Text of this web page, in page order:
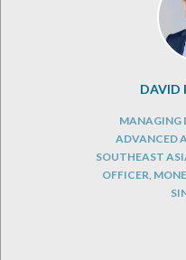
DAVID
MANAGING
ADVANCED
SOUTHEAST
OFFICER,